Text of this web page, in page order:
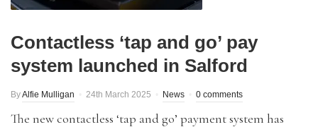
Contactless ‘tap and go’ pay
system launched in Salford
ByAlfie Mulligan 24th March 2025 News 0 comments
The new contactless ‘tap and go’ payment system has